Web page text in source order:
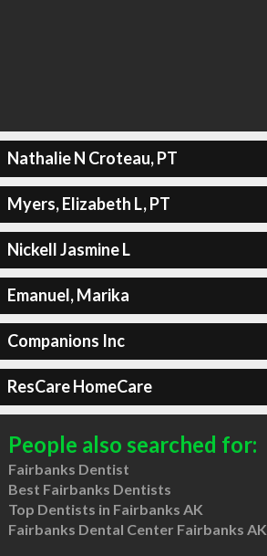
Nathalie N Croteau, PT
Myers, Elizabeth L, PT
Nickell Jasmine L
Emanuel, Marika
Companions Inc
ResCare HomeCare
People also searched for:
Fairbanks Dentist
Best Fairbanks Dentists
Top Dentists in Fairbanks AK
Fairbanks Dental Center Fairbanks AK